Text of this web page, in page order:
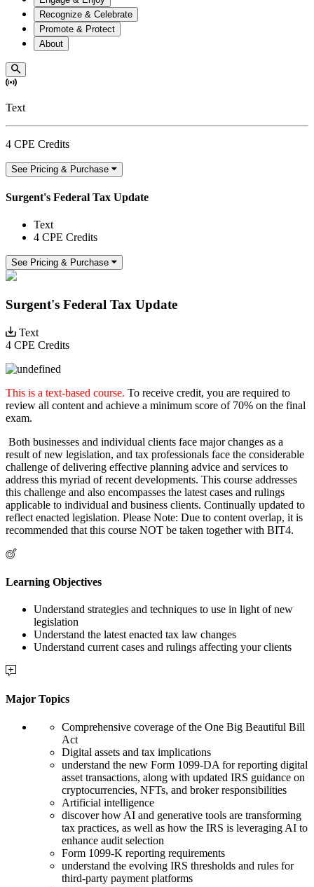
Recognize & Celebrate
Promote & Protect
About
Text
4 CPE Credits
See Pricing & Purchase
Surgent's Federal Tax Update
Text
4 CPE Credits
See Pricing & Purchase
Surgent's Federal Tax Update
Text
4 CPE Credits
This is a text-based course. To receive credit, you are required to
review all content and achieve a minimum score of 70% on the final
exam.
Both businesses and individual clients face major changes as a
result of new legislation, and tax professionals face the considerable
challenge of delivering effective planning advice and services to
address this myriad of recent developments. This course addresses
this challenge and also encompasses the latest cases and rulings
applicable to individual and business clients. Continually updated to
reflect enacted legislation. Please Note: Due to content overlap, it is
recommended that this course NOT be taken together with BIT4.
Learning Objectives
Understand strategies and techniques to use in light of new
legislation
Understand the latest enacted tax law changes
Understand current cases and rulings affecting your clients
Major Topics
Comprehensive coverage of the One Big Beautiful Bill
Act
Digital assets and tax implications
understand the new Form 1099-DA for reporting digital
asset transactions, along with updated IRS guidance on
cryptocurrencies, NFTs, and broker responsibilities
Artificial intelligence
discover how AI and generative tools are transforming
tax practices, as well as how the IRS is leveraging AI to
enhance audit selection
Form 1099-K reporting requirements
understand the evolving IRS thresholds and rules for
third-party payment platforms